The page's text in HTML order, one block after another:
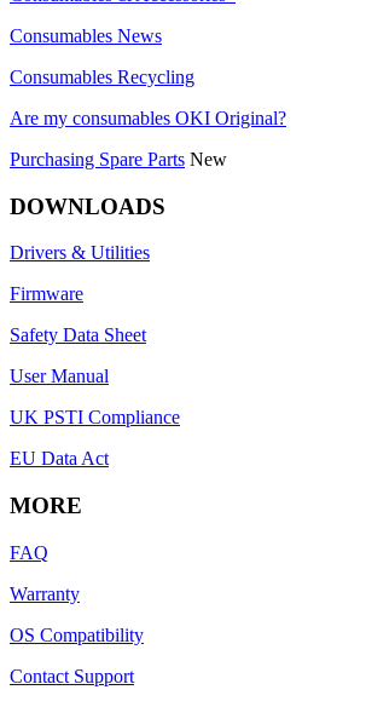
Consumables News
Consumables Recycling
Are my consumables OKI Original?
Purchasing Spare Parts New
DOWNLOADS
Drivers & Utilities
Firmware
Safety Data Sheet
User Manual
UK PSTI Compliance
EU Data Act
MORE
FAQ
Warranty
OS Compatibility
Contact Support